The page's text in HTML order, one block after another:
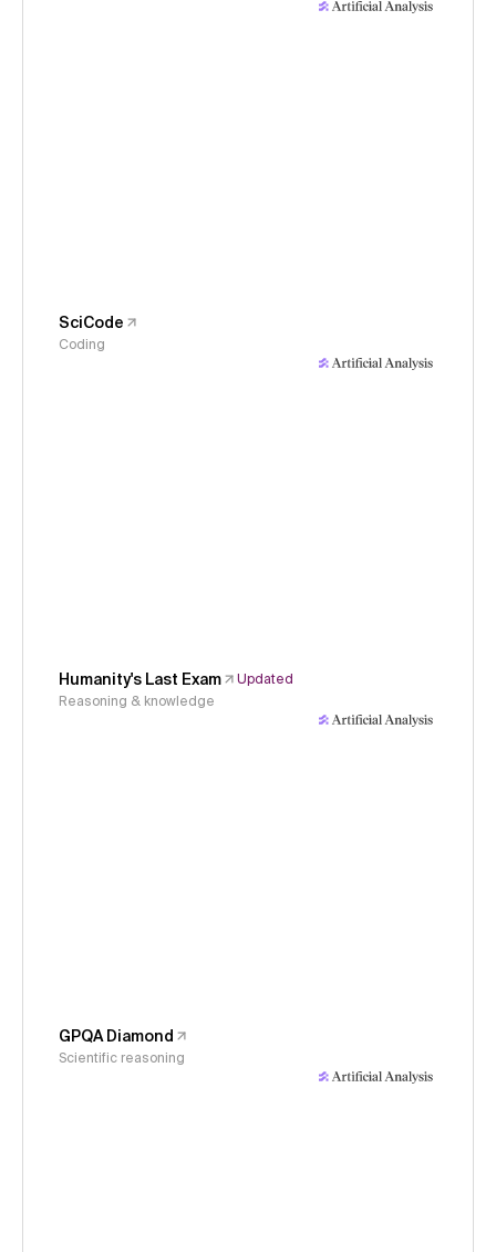
SciCode
Coding
Humanity's Last Exam
Updated
Reasoning & knowledge
GPQA Diamond
Scientific reasoning